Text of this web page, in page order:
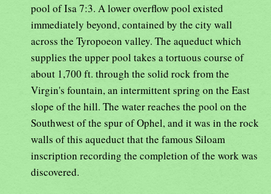
pool of Isa 7:3. A lower overflow pool existed
immediately beyond, contained by the city wall
across the Tyropoeon valley. The aqueduct which
supplies the upper pool takes a tortuous course of
about 1,700 ft. through the solid rock from the
Virgin's fountain, an intermittent spring on the East
slope of the hill. The water reaches the pool on the
Southwest of the spur of Ophel, and it was in the rock
walls of this aqueduct that the famous Siloam
inscription recording the completion of the work was
discovered.